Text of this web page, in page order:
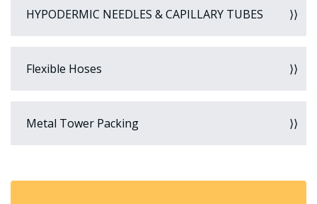
HYPODERMIC NEEDLES & CAPILLARY TUBES
Flexible Hoses
Metal Tower Packing